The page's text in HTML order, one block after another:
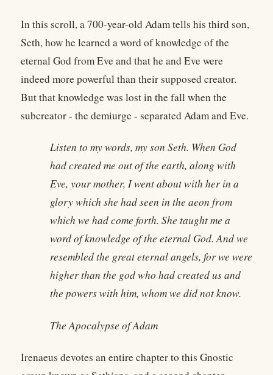
In this scroll, a 700-year-old Adam tells his third son,
Seth, how he learned a word of knowledge of the
eternal God from Eve and that he and Eve were
indeed more powerful than their supposed creator.
But that knowledge was lost in the fall when the
subcreator - the demiurge - separated Adam and Eve.
Listen to my words, my son Seth. When God
had created me out of the earth, along with
Eve, your mother, I went about with her in a
glory which she had seen in the aeon from
which we had come forth. She taught me a
word of knowledge of the eternal God. And we
resembled the great eternal angels, for we were
higher than the god who had created us and
the powers with him, whom we did not know.
The Apocalypse of Adam
Irenaeus devotes an entire chapter to this Gnostic